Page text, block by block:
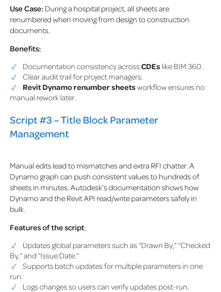
Use Case: During a hospital project, all sheets are
renumbered when moving from design to construction
documents.
Benefits:
Documentation consistency acrossCDEs like BIM 360.
Clear audit trail for project managers.
Revit Dynamo renumber sheets workflow ensures no
manual rework later.
Script #3 – Title Block Parameter
Management
Manual edits lead to mismatches and extra RFI chatter. A
Dynamo graph can push consistent values to hundreds of
sheets in minutes. Autodesk’s documentation shows how
Dynamo and the Revit API read/write parameters safely in
bulk.
Features of the script:
Updates global parameters such as “Drawn By,” “Checked
By,” and “Issue Date.”
Supports batch updates for multiple parameters in one
run.
Logs changes so users can verify updates post-run.